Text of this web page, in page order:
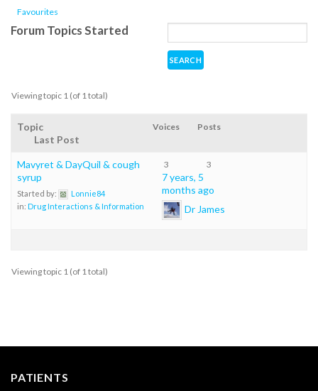
Favourites
Forum Topics Started
Viewing topic 1 (of 1 total)
Topic Voices Posts
Last Post
Mavyret & DayQuil & cough
syrup
Started by:
Lonnie84
in: Drug Interactions & Information
3 3
7 years, 5
months ago
Dr James
Viewing topic 1 (of 1 total)
PATIENTS